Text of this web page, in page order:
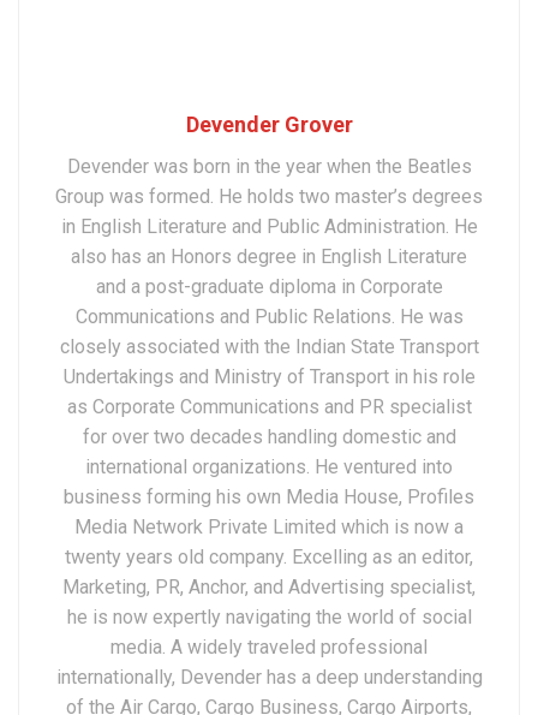
Devender Grover
Devender was born in the year when the Beatles
Group was formed. He holds two master’s degrees
in English Literature and Public Administration. He
also has an Honors degree in English Literature
and a post-graduate diploma in Corporate
Communications and Public Relations. He was
closely associated with the Indian State Transport
Undertakings and Ministry of Transport in his role
as Corporate Communications and PR specialist
for over two decades handling domestic and
international organizations. He ventured into
business forming his own Media House, Profiles
Media Network Private Limited which is now a
twenty years old company. Excelling as an editor,
Marketing, PR, Anchor, and Advertising specialist,
he is now expertly navigating the world of social
media. A widely traveled professional
internationally, Devender has a deep understanding
of the Air Cargo, Cargo Business, Cargo Airports,